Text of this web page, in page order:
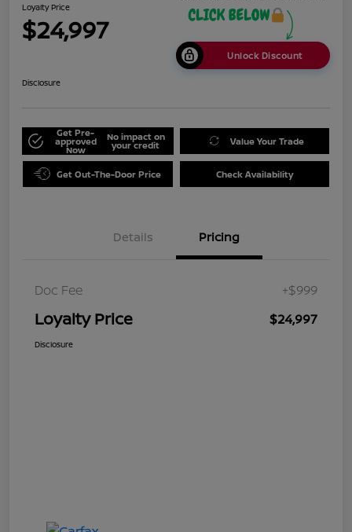
Loyalty Price
$24,997
Unlock Discount
Disclosure
Get Pre-
approved
Now
No impact on
your credit Value Your Trade
Get Out-The-Door Price Check Availability
Details Pricing
Doc Fee +$999
Loyalty Price $24,997
Disclosure